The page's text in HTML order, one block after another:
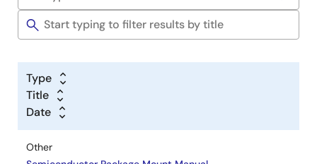
Type
Title
Date
Other